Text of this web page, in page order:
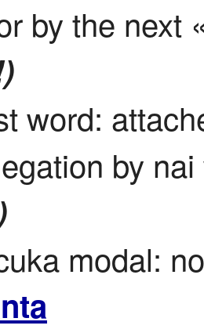
by the next
word:
by
modal: